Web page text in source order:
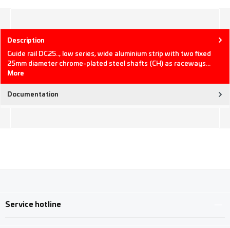
Description
Guide rail DC25.., low series, wide aluminium strip with two fixed
25mm diameter chrome-plated steel shafts (CH) as raceways…
More
Documentation
Service hotline